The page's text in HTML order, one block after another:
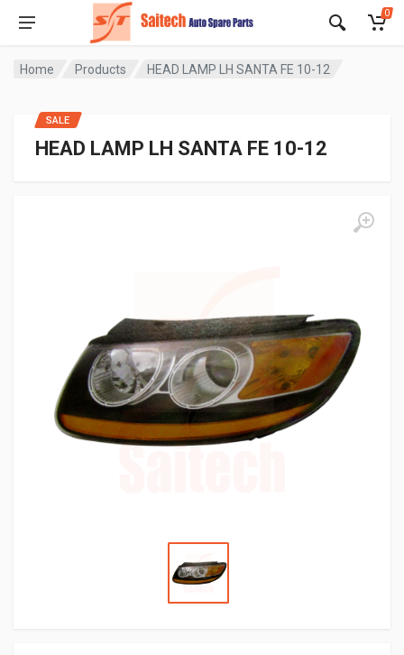
0
Home Products HEAD LAMP LH SANTA FE 10-12
HEAD LAMP LH SANTA FE 10-12
SALE